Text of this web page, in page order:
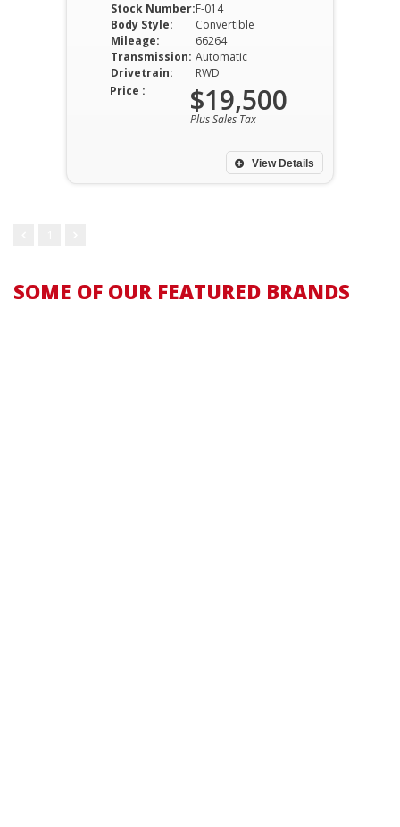
Stock Number:F-014
Body Style:
Convertible
Mileage:
66264
Transmission: Automatic
Drivetrain:
RWD
View Details
Price : $19,500
Plus Sales Tax
SOME OF OUR FEATURED BRANDS